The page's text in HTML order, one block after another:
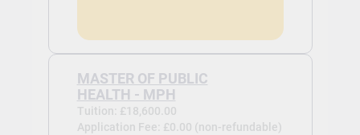
MASTER OF PUBLIC
HEALTH - MPH
Tuition: £18,600.00
Application Fee: £0.00 (non-refundable)